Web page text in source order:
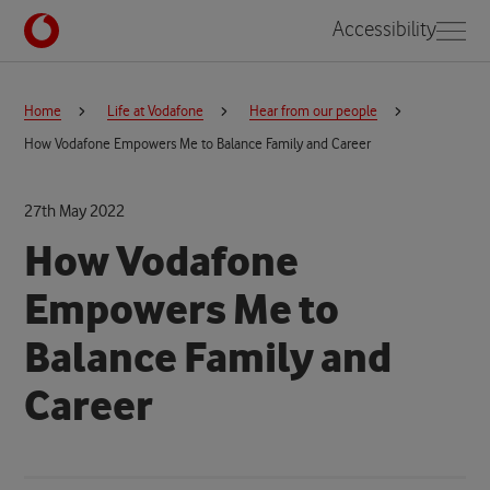
Accessibility
Home Life at Vodafone
Hear from our people
How Vodafone Empowers Me to Balance Family and Career
27th May 2022
How Vodafone
Empowers Me to
Balance Family and
Career